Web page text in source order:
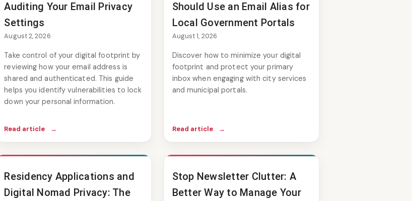
Auditing Your Email Privacy
Settings
August 2, 2026
Take control of your digital footprint by
reviewing how your email address is
shared and authenticated. This guide
helps you identify vulnerabilities to lock
down your personal information.
Read article →
Should Use an Email Alias for
Local Government Portals
August 1, 2026
Discover how to minimize your digital
footprint and protect your primary
inbox when engaging with city services
and municipal portals.
Read article →
Residency Applications and
Digital Nomad Privacy: The
Stop Newsletter Clutter: A
Better Way to Manage Your